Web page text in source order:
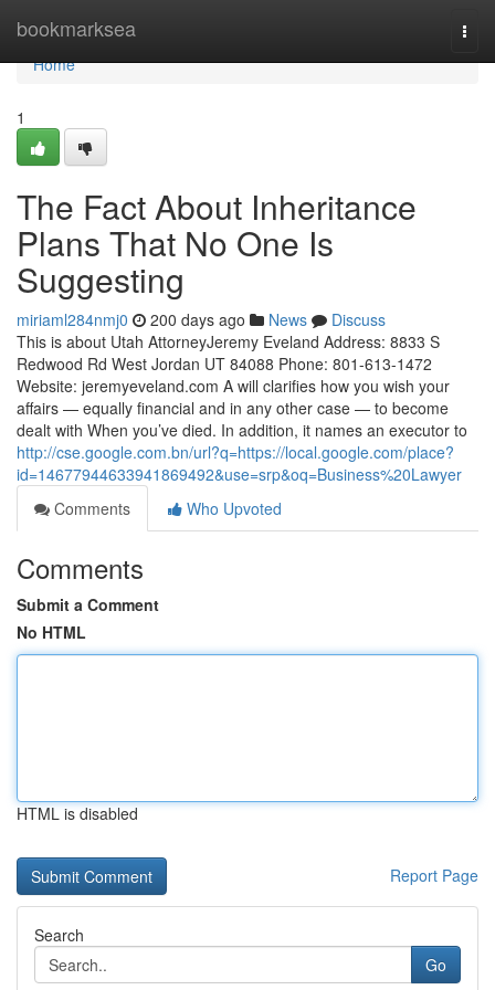
bookmarksea
Home
Home
1
The Fact About Inheritance
Plans That No One Is
Suggesting
miriaml284nmj0 200 days ago News
Discuss
This is about Utah AttorneyJeremy Eveland Address: 8833 S
Redwood Rd West Jordan UT 84088 Phone: 801-613-1472
Website: jeremyeveland.com A will clarifies how you wish your
affairs — equally financial and in any other case — to become
dealt with When you’ve died. In addition, it names an executor to
http://cse.google.com.bn/url?q=https://local.google.com/place?
id=14677944633941869492&use=srp&oq=Business%20Lawyer
Comments
Who Upvoted
Comments
Submit a Comment
No HTML
HTML is disabled
Report Page
Search
Go